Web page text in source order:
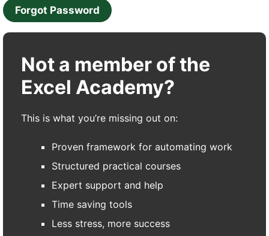
Forgot Password
Not a member of the
Excel Academy?
This is what you’re missing out on:
Proven framework for automating work
Structured practical courses
Expert support and help
Time saving tools
Less stress, more success